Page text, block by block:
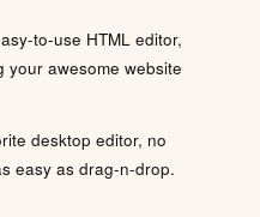
to-use HTML editor,
awesome website
desktop editor, no
easy as drag-n-drop.